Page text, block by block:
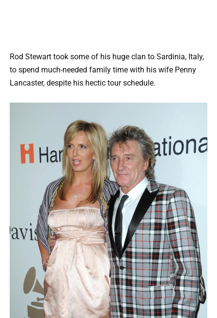
Rod Stewart took some of his huge clan to Sardinia, Italy,
to spend much-needed family time with his wife Penny
Lancaster, despite his hectic tour schedule.